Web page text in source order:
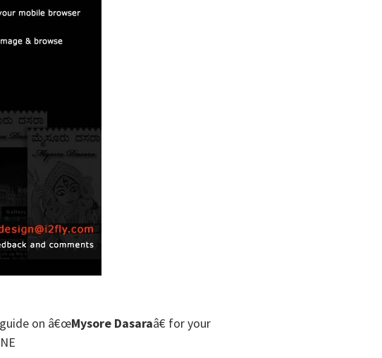
on â€œMysore Dasaraâ€ for your